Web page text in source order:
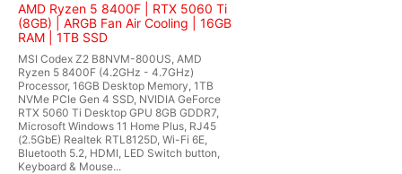
AMD Ryzen 5 8400F | RTX 5060 Ti
(8GB) | ARGB Fan Air Cooling | 16GB
RAM | 1TB SSD
MSI Codex Z2 B8NVM-800US, AMD
Ryzen 5 8400F (4.2GHz - 4.7GHz)
Processor, 16GB Desktop Memory, 1TB
NVMe PCIe Gen 4 SSD, NVIDIA GeForce
RTX 5060 Ti Desktop GPU 8GB GDDR7,
Microsoft Windows 11 Home Plus, RJ45
(2.5GbE) Realtek RTL8125D, Wi-Fi 6E,
Bluetooth 5.2, HDMI, LED Switch button,
Keyboard & Mouse...